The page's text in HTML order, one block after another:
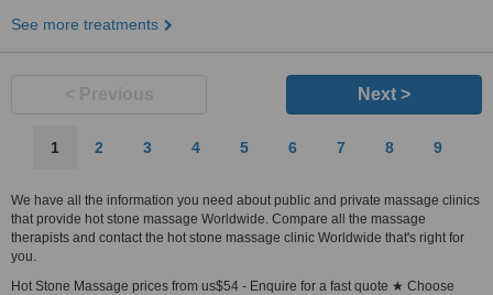
See more treatments
Next >
1 2 3 4 5 6 7 8 9
We have all the information you need about public and private massage clinics
that provide hot stone massage Worldwide. Compare all the massage
therapists and contact the hot stone massage clinic Worldwide that's right for
you.
Hot Stone Massage prices from us$54 - Enquire for a fast quote ★ Choose